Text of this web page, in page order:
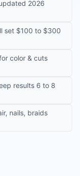
2026
set $100 to $300
color & cuts
results 6 to 8
nails, braids